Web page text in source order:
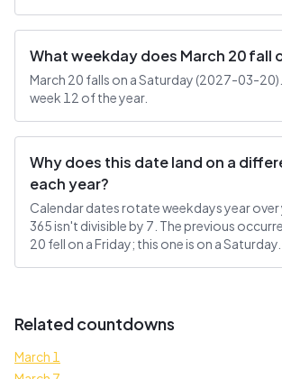
What weekday does March 20 fall
March 20 falls on a Saturday (2027-03-20).
week 12 of the year.
Why does this date land on a
each year?
Calendar dates rotate weekdays year over
365 isn't divisible by 7. The previous
20 fell on a Friday; this one is on a Saturday.
Related countdowns
March 1